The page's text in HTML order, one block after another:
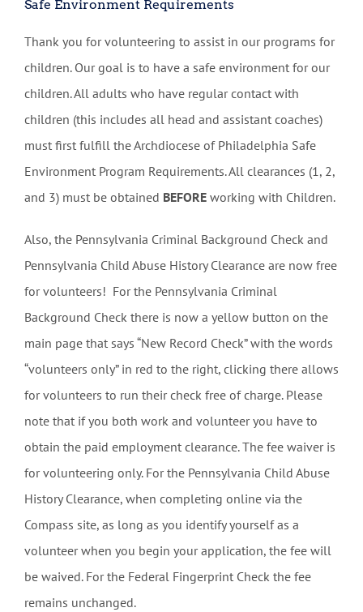
Safe Environment Requirements
Thank you for volunteering to assist in our programs for
children. Our goal is to have a safe environment for our
children. All adults who have regular contact with
children (this includes all head and assistant coaches)
must first fulfill the Archdiocese of Philadelphia Safe
Environment Program Requirements. All clearances (1, 2,
and 3) must be obtained BEFORE working with Children.
Also, the Pennsylvania Criminal Background Check and
Pennsylvania Child Abuse History Clearance are now free
for volunteers! For the Pennsylvania Criminal
Background Check there is now a yellow button on the
main page that says “New Record Check” with the words
“volunteers only” in red to the right, clicking there allows
for volunteers to run their check free of charge. Please
note that if you both work and volunteer you have to
obtain the paid employment clearance. The fee waiver is
for volunteering only. For the Pennsylvania Child Abuse
History Clearance, when completing online via the
Compass site, as long as you identify yourself as a
volunteer when you begin your application, the fee will
be waived. For the Federal Fingerprint Check the fee
remains unchanged.